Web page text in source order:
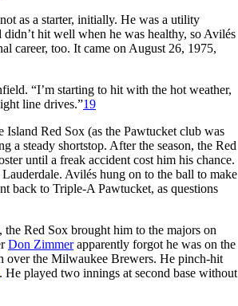
as a starter, initially. He was a utility
hit well when he was healthy, so Avilés
career, too. It came on August 26, 1975,
“I’m starting to hit with the hot weather,
line drives.”19
Red Sox (as the Pawtucket club was
a steady shortstop. After the season, the Red
until a freak accident cost him his chance.
Avilés hung on to the ball to make
back to Triple-A Pawtucket, as questions
Red Sox brought him to the majors on
Don Zimmerapparently forgot he was on the
over the Milwaukee Brewers. He pinch-hit
. He played two innings at second base without